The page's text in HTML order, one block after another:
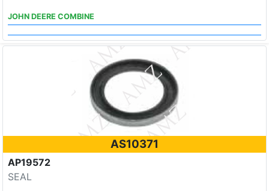
JOHN DEERE COMBINE
AS10371
AP19572
SEAL